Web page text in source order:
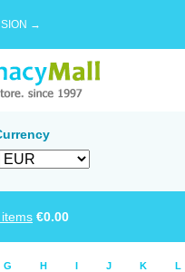
→
items €0.00
G H I J K L